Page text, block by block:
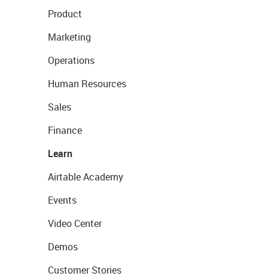
Product
Marketing
Operations
Human Resources
Sales
Finance
Learn
Airtable Academy
Events
Video Center
Demos
Customer Stories